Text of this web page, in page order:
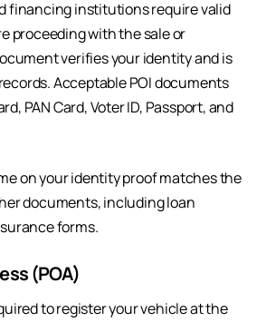
financing institutions require valid
proceeding with the sale or
verifies your identity and is
Acceptable POI documents
PAN Card, Voter ID, Passport, and
on your identity proof matches the
documents, including loan
forms.
(POA)
to register your vehicle at the